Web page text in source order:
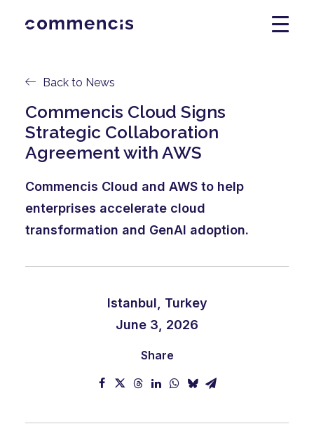
Back to News
Commencis Cloud Signs
Strategic Collaboration
Agreement with AWS
Commencis Cloud and AWS to help
enterprises accelerate cloud
transformation and GenAI adoption.
Istanbul, Turkey
June 3, 2026
Share